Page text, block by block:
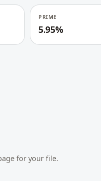
PRIME
5.95%
for your file.